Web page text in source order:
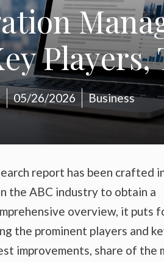
05/26/2026 Business
report has been crafted
the ABC industry to obtain a
overview, it puts
the prominent players and
improvements, share of the